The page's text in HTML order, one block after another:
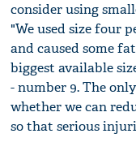
consider using
"We used size four
and caused some
biggest available
- number 9. The
whether we can
so that serious